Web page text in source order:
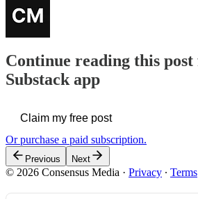
Continue reading this
Substack app
Claim my free post
Or purchase a paid subscription.
Previous Next
© 2026 Consensus Media · Privacy ∙ Terms